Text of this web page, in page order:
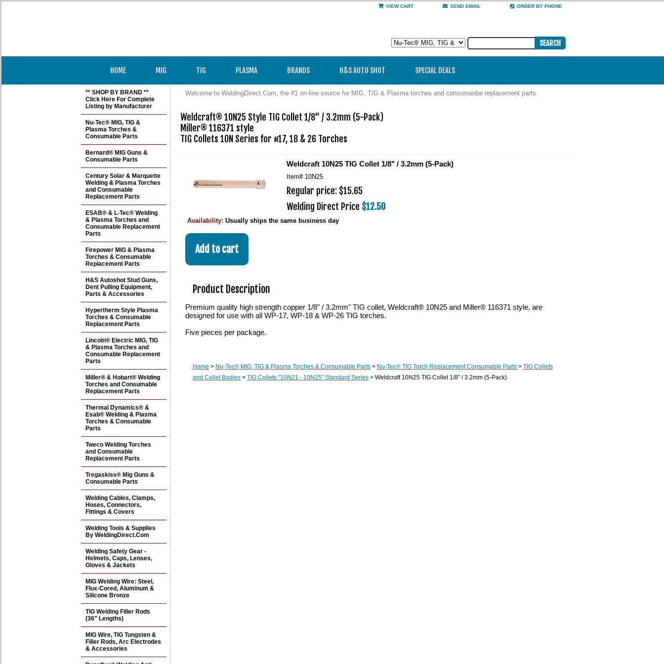
VIEW CART SEND EMAIL ORDER BY PHONE
HOME MIG TIG PLASMA BRANDS H&S AUTO SHOT SPECIAL DEALS
Welcome to WeldingDirect.Com, the #1 on-line source for MIG, TIG & Plasma torches and consumanbe replacement parts.
Weldcraft® 10N25 Style TIG Collet 1/8" / 3.2mm (5-Pack)
Miller® 116371 style
TIG Collets 10N Series for #17, 18 & 26 Torches
Weldcraft 10N25 TIG Collet 1/8" / 3.2mm (5-Pack)
Item# 10N25
Regular price: $15.65
Welding Direct Price $12.50
Availability: Usually ships the same business day
Product Description
Premium quality high strength copper 1/8" / 3.2mm" TIG collet, Weldcraft® 10N25 and Miller® 116371 style, are
designed for use with all WP-17, WP-18 & WP-26 TIG torches.
Five pieces per package.
Home > Nu-Tec® MIG, TIG & Plasma Torches & Consumable Parts > Nu-Tec® TIG Torch Replacement Consumable Parts > TIG Collets
and Collet Bodies > TIG Collets "10N21 - 10N25" Standard Series > Weldcraft 10N25 TIG Collet 1/8" / 3.2mm (5-Pack)
** SHOP BY BRAND **
Click Here For Complete
Listing by Manufacturer
Nu-Tec® MIG, TIG &
Plasma Torches &
Consumable Parts
Bernard® MIG Guns &
Consumable Parts
Century Solar & Marquette
Welding & Plasma Torches
and Consumable
Replacement Parts
ESAB® & L-Tec® Welding
& Plasma Torches and
Consumable Replacement
Parts
Firepower MIG & Plasma
Torches & Consumable
Replacement Parts
H&S Autoshot Stud Guns,
Dent Pulling Equipment,
Parts & Accessories
Hypertherm Style Plasma
Torches & Consumable
Replacement Parts
Lincoln® Electric MIG, TIG
& Plasma Torches and
Consumable Replacement
Parts
Miller® & Hobart® Welding
Torches and Consumable
Replacement Parts
Thermal Dynamics® &
Esab® Welding & Plasma
Torches & Consumable
Parts
Tweco Welding Torches
and Consumable
Replacement Parts
Tregaskiss® Mig Guns &
Consumable Parts
Welding Cables, Clamps,
Hoses, Connectors,
Fittings & Covers
Welding Tools & Supplies
By WeldingDirect.Com
Welding Safety Gear -
Helmets, Caps, Lenses,
Gloves & Jackets
MIG Welding Wire: Steel,
Flux-Cored, Aluminum &
Silicone Bronze
TIG Welding Filler Rods
(36" Lengths)
MIG Wire, TIG Tungsten &
Filler Rods, Arc Electrodes
& Accessories